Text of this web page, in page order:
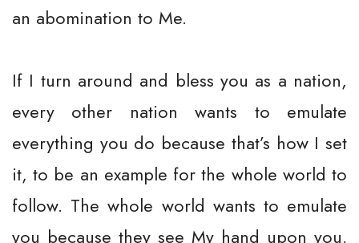
an abomination to Me.
If I turn around and bless you as a nation,
every other nation wants to emulate
everything you do because that’s how I set
it, to be an example for the whole world to
follow. The whole world wants to emulate
you because they see My hand upon you.